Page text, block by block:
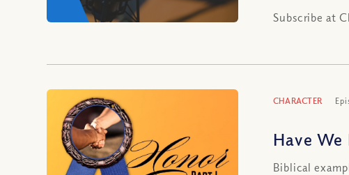
Subscribe at
CHARACTER
Have
Biblical